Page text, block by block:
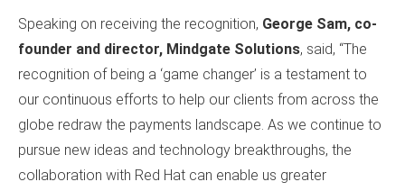
Speaking on receiving the recognition, George Sam, co-
founder and director, Mindgate Solutions, said, “The
recognition of being a ‘game changer’ is a testament to
our continuous efforts to help our clients from across the
globe redraw the payments landscape. As we continue to
pursue new ideas and technology breakthroughs, the
collaboration with Red Hat can enable us greater